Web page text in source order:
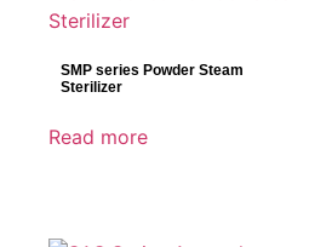
SMP series Powder Steam
Sterilizer
Read more